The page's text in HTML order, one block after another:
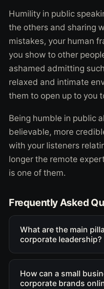
Humility in public
the others and sharing
mistakes, your human
you show to other
ashamed admitting
relaxed and intimate
them to open up to you
Being humble in public
believable, more
with your listeners
longer the remote
is one of them.
Frequently Asked
What are the main
corporate leadership?
How can a small
corporate brands